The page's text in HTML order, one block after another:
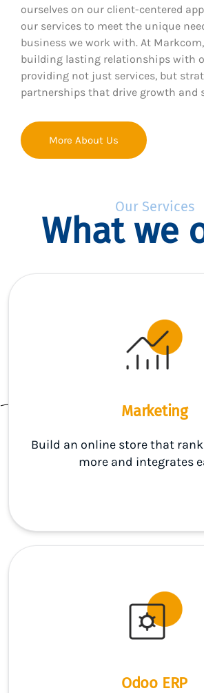
ourselves on our client-centered
our services to meet the unique
business we work with. At
building lasting relationships with
providing not just services, but
partnerships that drive growth and
More About Us
Our Services
What we
Marketing
Build an online store that
more and integrates
Odoo ERP